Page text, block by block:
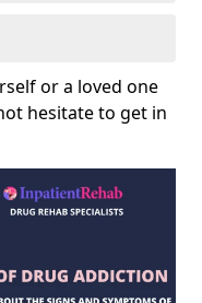
or a loved one
hesitate to get in